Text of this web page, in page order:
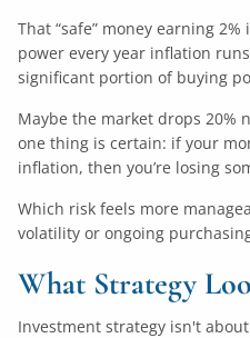
That “safe” money earning
power every year inflation
significant portion of buying
Maybe the market drops 20%
one thing is certain: if your
inflation, then you’re losing
Which risk feels more
volatility or ongoing
What Strategy
Investment strategy isn't